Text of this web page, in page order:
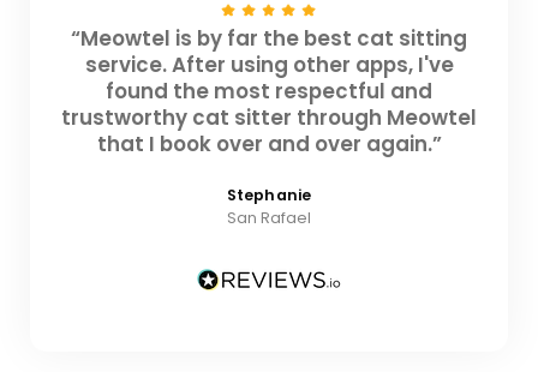
“Meowtel is by far the best cat sitting
service. After using other apps, I've
found the most respectful and
trustworthy cat sitter through Meowtel
that I book over and over again.”
Stephanie
San Rafael